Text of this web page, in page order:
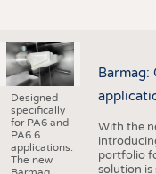
Designed
specifically
for PA6 and
PA6.6
applications:
The new
With the
portfolio
solution is